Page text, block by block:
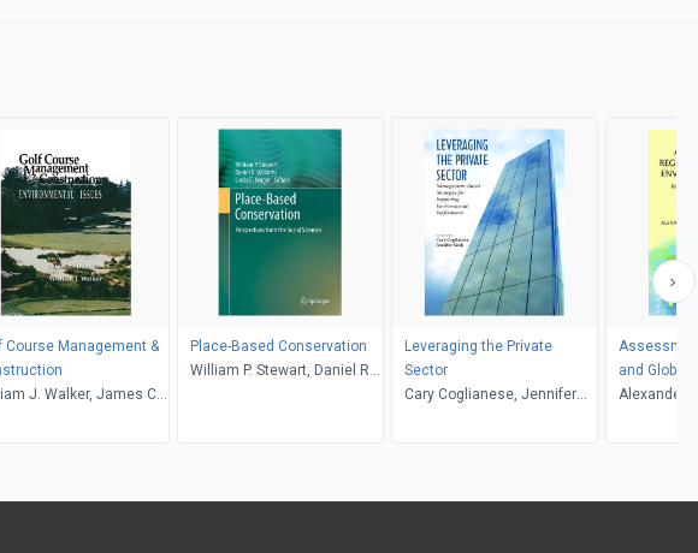
Course Management &
J. Walker, James C.
Place-Based Conservation
William P. Stewart, Daniel R.
Leveraging the Private
Sector
Cary Coglianese, Jennifer
and Global
Risks
Alexander